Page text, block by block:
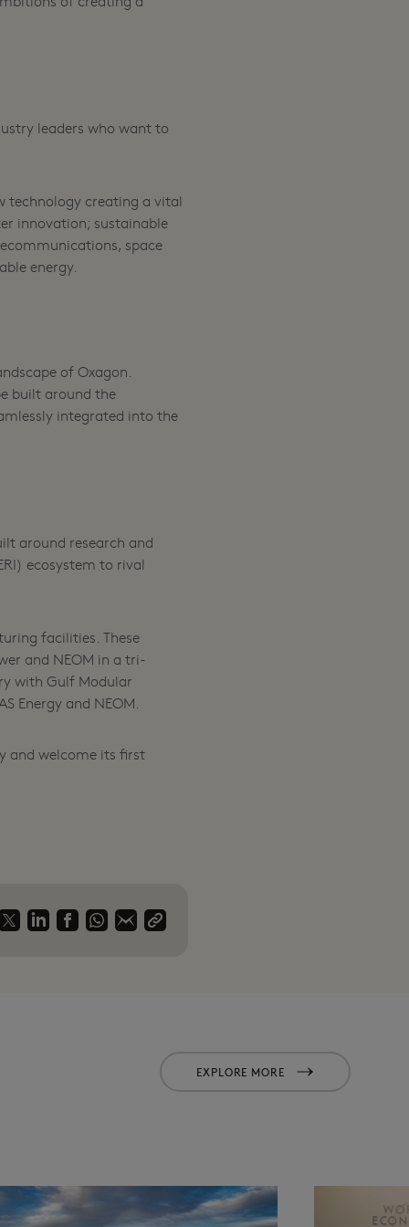
leaders who want to
technology creating a vital
innovation; sustainable
space
energy.
of Oxagon.
built around the
integrated into the
around research and
ecosystem to rival
facilities. These
and NEOM in a tri-
with Gulf Modular
Energy and NEOM.
and welcome its first
EXPLORE MORE